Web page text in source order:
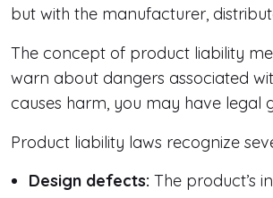
but with the manufacturer,
The concept of product liability
warn about dangers associated
causes harm, you may have legal
Product liability laws recognize
Design defects: The product’s